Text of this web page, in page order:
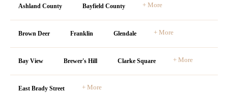
Ashland County Bayfield County + More
Brown Deer Franklin Glendale + More
Bay View Brewer's Hill Clarke Square + More
East Brady Street + More